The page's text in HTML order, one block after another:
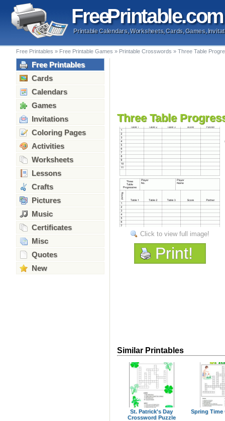
FreePrintable.com
Printable Calendars, Worksheets, Cards, Games,
Free Printables » Free Printable Games » Printable Crosswords » Three Table
Free Printables
Cards
Calendars
Games
Invitations
Coloring Pages
Activities
Worksheets
Lessons
Crafts
Pictures
Music
Certificates
Misc
Quotes
New
Three Table
Click to view full image!
Print!
Similar Printables
St. Patrick's Day
Crossword Puzzle
Spring Time